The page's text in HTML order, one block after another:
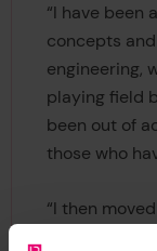
“I have been
concepts
engineering,
playing field
been out of
those who
“I then
covered the